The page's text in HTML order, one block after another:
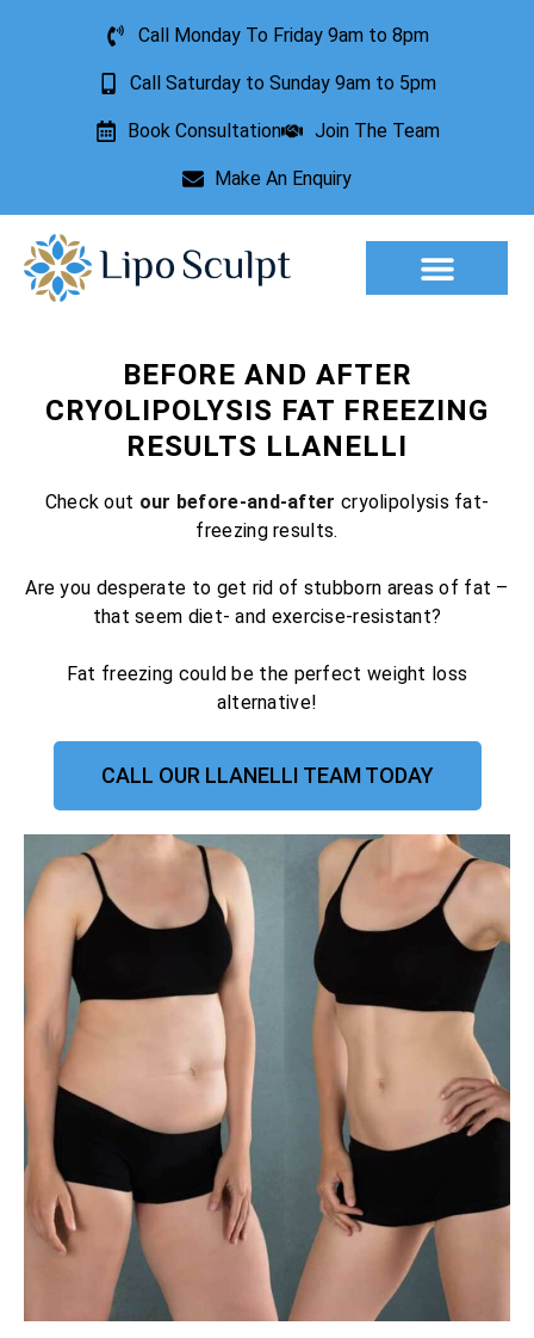
Call Monday To Friday 9am to 8pm
Call Saturday to Sunday 9am to 5pm
Book Consultation Join The Team
Make An Enquiry
BEFORE AND AFTER
CRYOLIPOLYSIS FAT FREEZING
RESULTS LLANELLI
Check out our before-and-after cryolipolysis fat-
freezing results.
Are you desperate to get rid of stubborn areas of fat –
that seem diet- and exercise-resistant?
Fat freezing could be the perfect weight loss
alternative!
CALL OUR LLANELLI TEAM TODAY